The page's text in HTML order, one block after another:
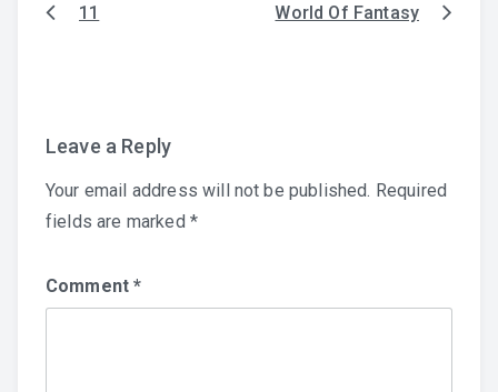
Post
11 World Of Fantasy
Leave a Reply
Your email address will not be published. Required
fields are marked *
Comment*